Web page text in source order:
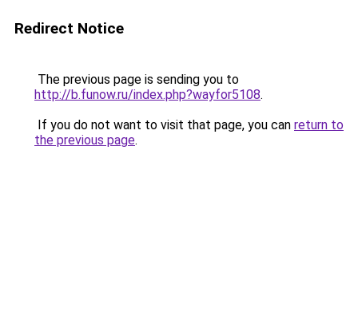
Redirect Notice
The previous page is sending you to
http://b.funow.ru/index.php?wayfor5108.
If you do not want to visit that page, you can return to
the previous page.